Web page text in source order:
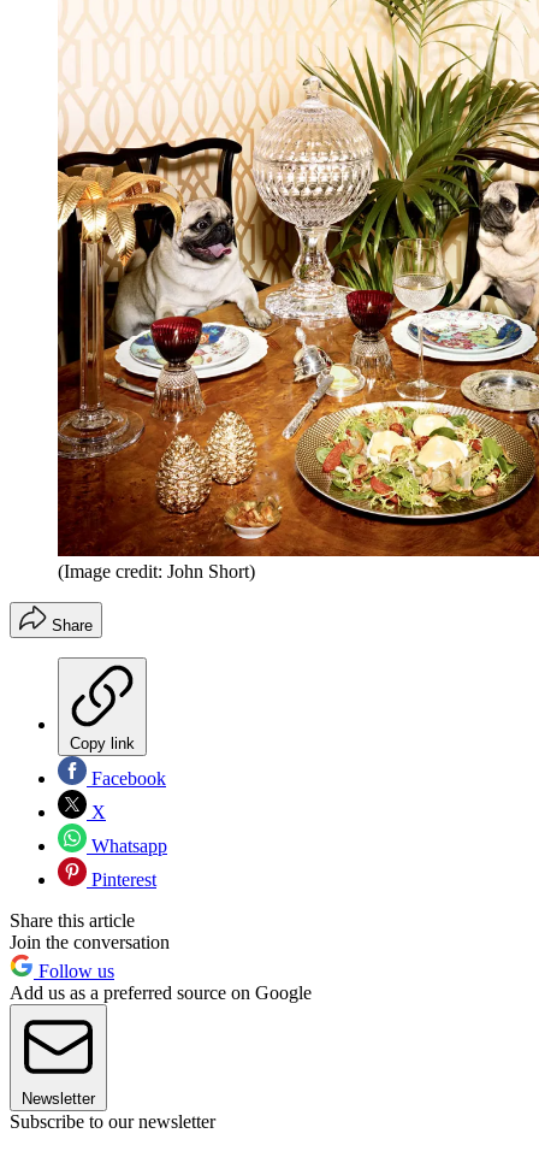
(Image credit: John Short)
Share
Copy link
Facebook
X
Whatsapp
Pinterest
Share this article
Join the conversation
Follow us
Add us as a preferred source on Google
Newsletter
Subscribe to our newsletter